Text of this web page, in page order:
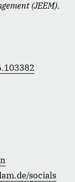
(JEEM).
socials